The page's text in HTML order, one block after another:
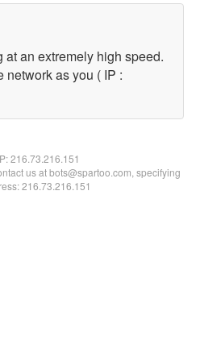
an extremely high speed.
network as you ( IP :
216.73.216.151
us at bots@spartoo.com, specifying
216.73.216.151